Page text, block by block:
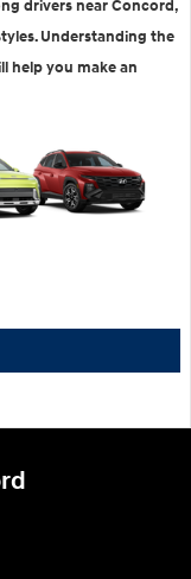
drivers near Concord,
Understanding the
help you make an